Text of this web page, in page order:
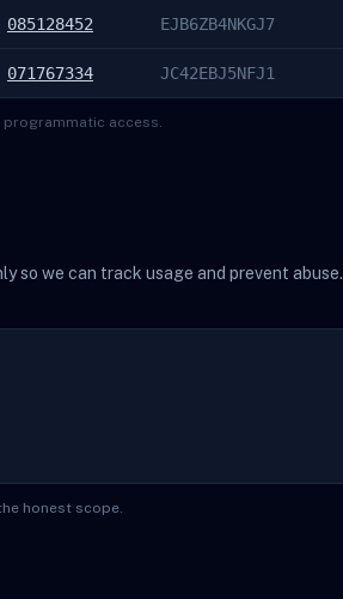
085128452 EJB6ZB4NKGJ7
071767334 JC42EBJ5NFJ1
programmatic access.
so we can track usage and prevent abuse.
honest scope.